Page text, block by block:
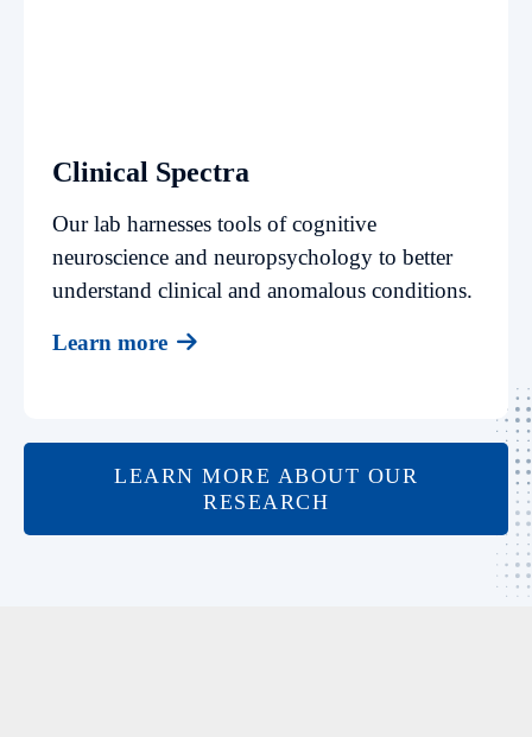
Clinical Spectra
Our lab harnesses tools of cognitive
neuroscience and neuropsychology to better
understand clinical and anomalous conditions.
Learn more
LEARN MORE ABOUT OUR
RESEARCH